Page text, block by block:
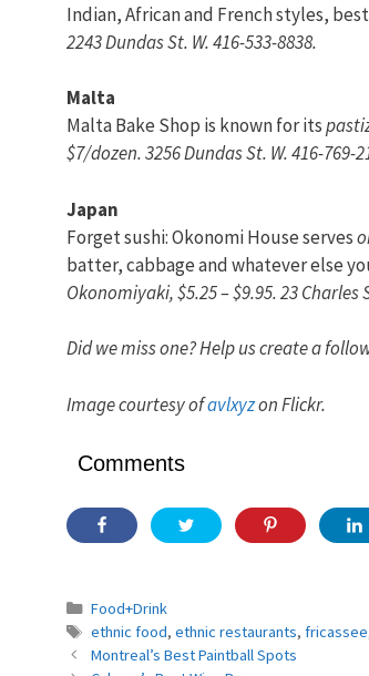
Indian, African and French styles,
2243 Dundas St. W. 416-533-8838.
Malta
Malta Bake Shop is known for its
$7/dozen. 3256 Dundas St. W. 416-769-
Japan
Forget sushi: Okonomi House serves
batter, cabbage and whatever else
Okonomiyaki, $5.25 – $9.95. 23 Charles
Did we miss one? Help us create a
Image courtesy ofavlxyzon Flickr.
Comments
Categories
Food+Drink
Tags
ethnic food, ethnic restaurants, fricassee
Montreal’s Best Paintball Spots